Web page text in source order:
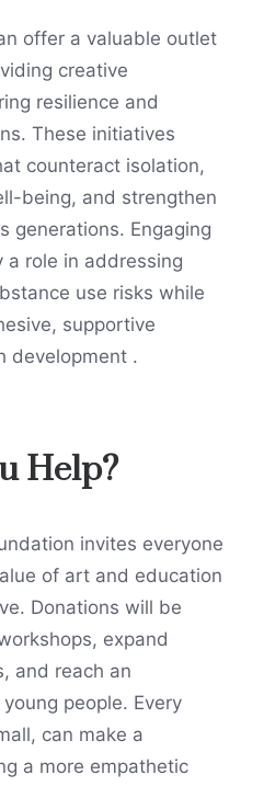
offer a valuable outlet
creative
resilience and
These initiatives
counteract isolation,
being, and strengthen
generations. Engaging
role in addressing
use risks while
supportive
development .
Help?
invites everyone
of art and education
Donations will be
expand
and reach an
people. Every
can make a
a more empathetic